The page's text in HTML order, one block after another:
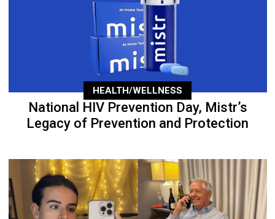
HEALTH/WELLNESS
National HIV Prevention Day, Mistr’s
Legacy of Prevention and Protection